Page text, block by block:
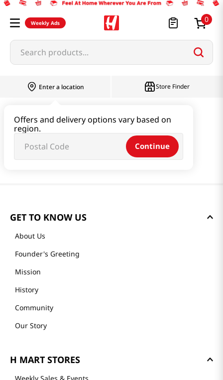
Weekly Ads 0
Search products...
Enter a location
Offers and delivery options vary based on
region.
Continue
Store Finder
GET TO KNOW US
About Us
Founder's Greeting
Mission
History
Community
Our Story
H MART STORES